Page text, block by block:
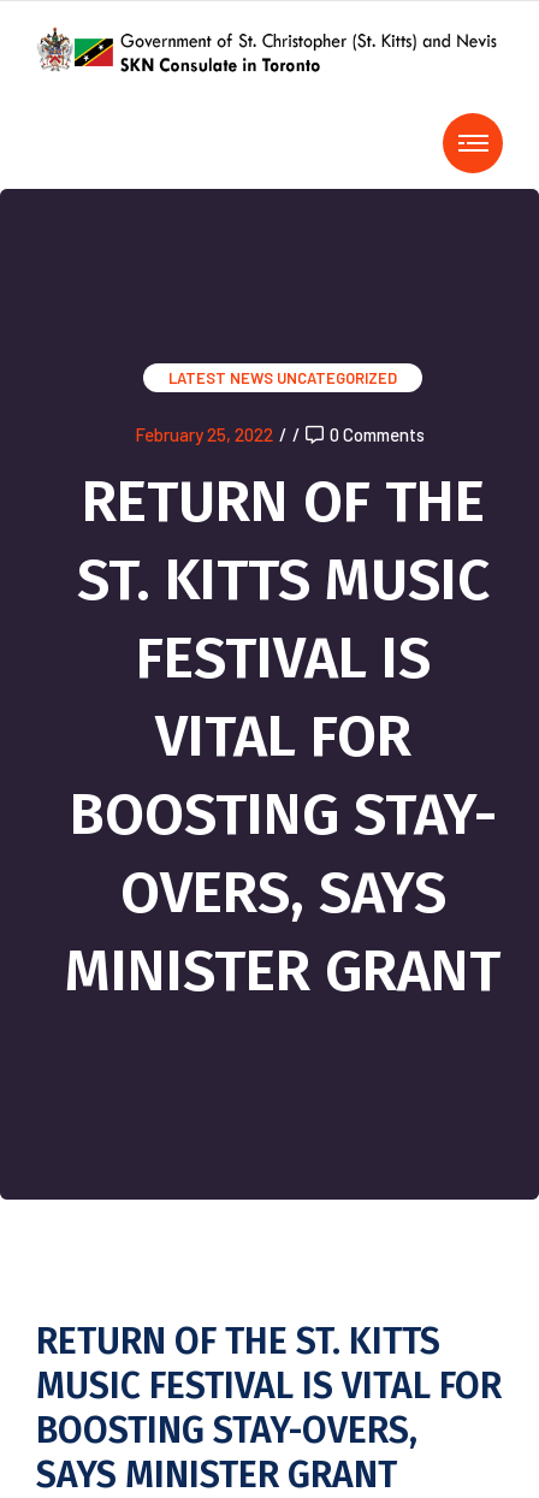
LATEST NEWS UNCATEGORIZED
February 25, 2022 / / 0 Comments
RETURN OF THE
ST. KITTS MUSIC
FESTIVAL IS
VITAL FOR
BOOSTING STAY-
OVERS, SAYS
MINISTER GRANT
RETURN OF THE ST. KITTS
MUSIC FESTIVAL IS VITAL FOR
BOOSTING STAY-OVERS,
SAYS MINISTER GRANT